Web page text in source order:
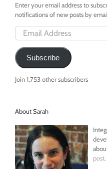
Enter your email address to
notifications of new posts by
Email
Address
Subscribe
Join 1,753 other subscribers
About Sarah
post.